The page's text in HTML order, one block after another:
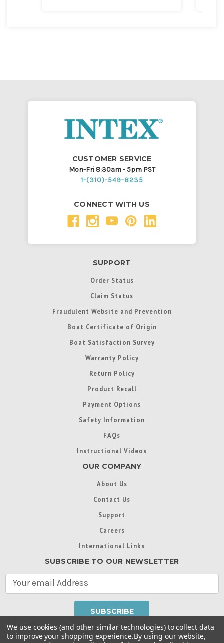
CUSTOMER SERVICE
Mon-Fri 8:30am - 5pm PST
1-(310)-549-8235
CONNECT WITH US
SUPPORT
Order Status
Claim Status
Fraudulent Website and Prevention
Boat Certificate of Origin
Boat Satisfaction Survey
Warranty Policy
Return Policy
Product Recall
Payment Options
Safety Information
FAQs
Instructional Videos
OUR COMPANY
About Us
Contact Us
Support
Careers
International Links
SUBSCRIBE TO OUR NEWSLETTER
A
We use cookies (and other similar technologies) to collect data
to improve your shopping experience.By using our website,